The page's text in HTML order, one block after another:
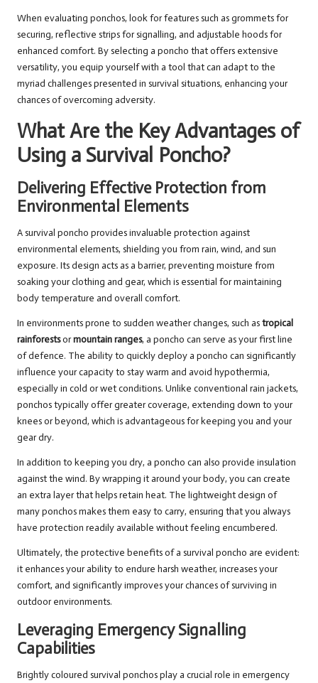
When evaluating ponchos, look for features such as grommets for
securing, reflective strips for signalling, and adjustable hoods for
enhanced comfort. By selecting a poncho that offers extensive
versatility, you equip yourself with a tool that can adapt to the
myriad challenges presented in survival situations, enhancing your
chances of overcoming adversity.
What Are the Key Advantages of
Using a Survival Poncho?
Delivering Effective Protection from
Environmental Elements
A survival poncho provides invaluable protection against
environmental elements, shielding you from rain, wind, and sun
exposure. Its design acts as a barrier, preventing moisture from
soaking your clothing and gear, which is essential for maintaining
body temperature and overall comfort.
In environments prone to sudden weather changes, such astropical
rainforestsormountain ranges, a poncho can serve as your first line
of defence. The ability to quickly deploy a poncho can significantly
influence your capacity to stay warm and avoid hypothermia,
especially in cold or wet conditions. Unlike conventional rain jackets,
ponchos typically offer greater coverage, extending down to your
knees or beyond, which is advantageous for keeping you and your
gear dry.
In addition to keeping you dry, a poncho can also provide insulation
against the wind. By wrapping it around your body, you can create
an extra layer that helps retain heat. The lightweight design of
many ponchos makes them easy to carry, ensuring that you always
have protection readily available without feeling encumbered.
Ultimately, the protective benefits of a survival poncho are evident:
it enhances your ability to endure harsh weather, increases your
comfort, and significantly improves your chances of surviving in
outdoor environments.
Leveraging Emergency Signalling
Capabilities
Brightly coloured survival ponchos play a crucial role in emergency